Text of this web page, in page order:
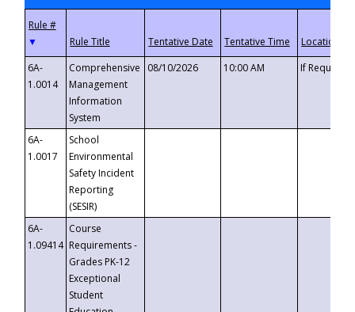
▼
6A-
1.0014
Comprehensive
Management
Information
System
08/10/2026 10:00 AM If
6A-
1.0017
School
Environmental
Safety Incident
Reporting
(SESIR)
6A-
1.09414
Course
Requirements -
Grades PK-12
Exceptional
Student